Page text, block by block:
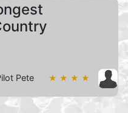
Pete ★ ★ ★ ★